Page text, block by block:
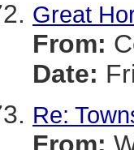
Great
From:
Date:
Re: